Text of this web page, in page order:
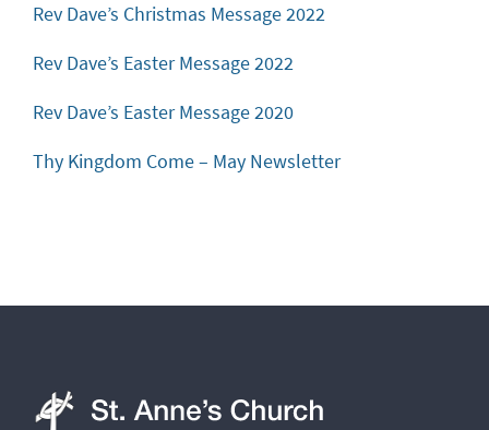
Rev Dave’s Christmas Message 2022
Rev Dave’s Easter Message 2022
Rev Dave’s Easter Message 2020
Thy Kingdom Come – May Newsletter